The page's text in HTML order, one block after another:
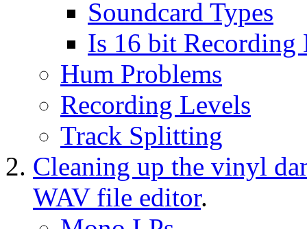
Soundcard Types
Is 16 bit Recording
Hum Problems
Recording Levels
Track Splitting
Cleaning up the vinyl
WAV file editor.